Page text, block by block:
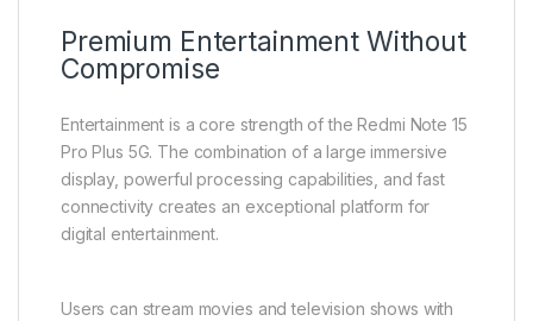
Premium Entertainment Without
Compromise
Entertainment is a core strength of the Redmi Note 15
Pro Plus 5G. The combination of a large immersive
display, powerful processing capabilities, and fast
connectivity creates an exceptional platform for
digital entertainment.
Users can stream movies and television shows with